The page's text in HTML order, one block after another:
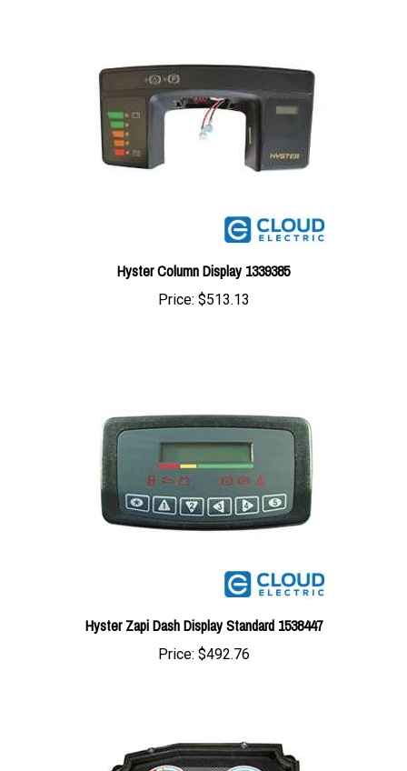
Hyster Column Display 1339385
Price:$513.13
Hyster Zapi Dash Display Standard 1538447
Price:$492.76